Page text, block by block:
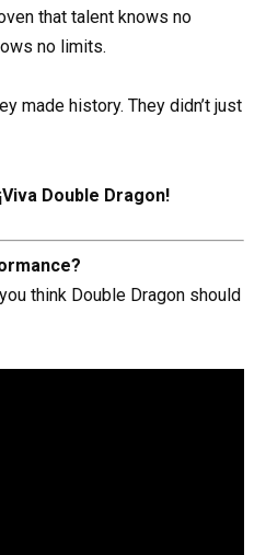
that talent knows no
no limits.
made history. They didn’t just
¡Viva Double Dragon!
think Double Dragon should